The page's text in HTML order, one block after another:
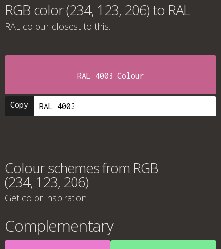
RGB color (234, 123, 206) to RAL
RAL colour closest to this.
RAL 4003 Colour
Copy
Colour schemes from RGB
(234, 123, 206)
Get color inspiration
Complementary